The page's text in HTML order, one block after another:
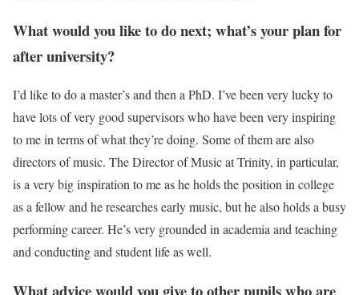
What would you like to do next; what’s your plan for
after university?
I’d like to do a master’s and then a PhD. I’ve been very lucky to
have lots of very good supervisors who have been very inspiring
to me in terms of what they’re doing. Some of them are also
directors of music. The Director of Music at Trinity, in particular,
is a very big inspiration to me as he holds the position in college
as a fellow and he researches early music, but he also holds a busy
performing career. He’s very grounded in academia and teaching
and conducting and student life as well.